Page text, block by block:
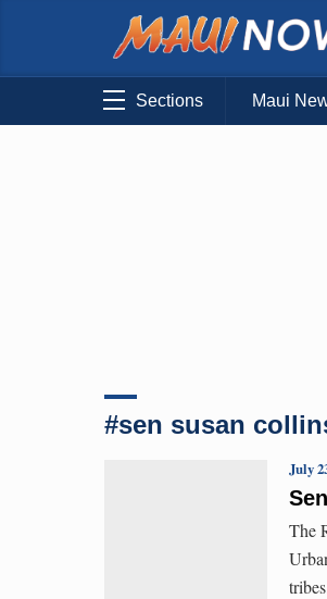
Sections Maui
#sen susan
July
The